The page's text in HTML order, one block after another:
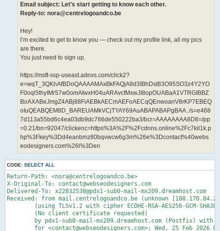
Email subject: Let’s start getting to know each other.
Reply-to: nora@centrelogoandco.be
Hey!
I’m excited to get to know you — check out my profile link, all my pics
are there.
You just need to sign up.
https://msft-ssp-useast.adnxs.com/click2?
e=wqT_3QKhAfBDoQAAAAMAxBkFAQjA8d3IBhDst83O95SO3z4Y2YO
F0oql5thyIMr57w0omAIwxH04uARAvcfMxwJI8opOUABaA1VTRGIBBZ
BoAXABeJmgZ4ABj88FiAEBkAECmAEFoAECqQEnwoanV8rKP7EBEQ
oIuQEABQEM8D_BAREUAMkVCjTYAY69AuABAPABAPgBAA../s=e468
7d113a55bd6c4ea03db9dc766de550222ba3/bcr=AAAAAAAA8D8=/pp
=0.21/bn=92047/clickenc=https%3A%2F%2Fcdnns.online%2Fc7kil1k.p
hp%3Fkey%3Dd4eanbmz80bqvwcw6g3m%26e%3Dcontact%40webs
eodesigners.com%26l%3Den
CODE: SELECT ALL
Return-Path: <nora@centrelogoandco.be>
X-Original-To: contact@webseodesigners.com
Delivered-To: x22832538@pdx1-sub0-mail-mx209.dreamhost.com
Received: from mail.centrelogoandco.be (unknown